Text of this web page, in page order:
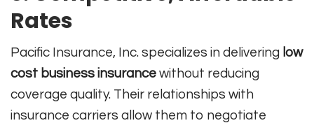
Rates
Pacific Insurance, Inc. specializes in delivering low
cost business insurance without reducing
coverage quality. Their relationships with
insurance carriers allow them to negotiate